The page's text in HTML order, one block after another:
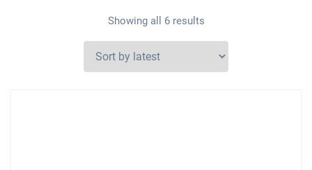
Showing all 6 results